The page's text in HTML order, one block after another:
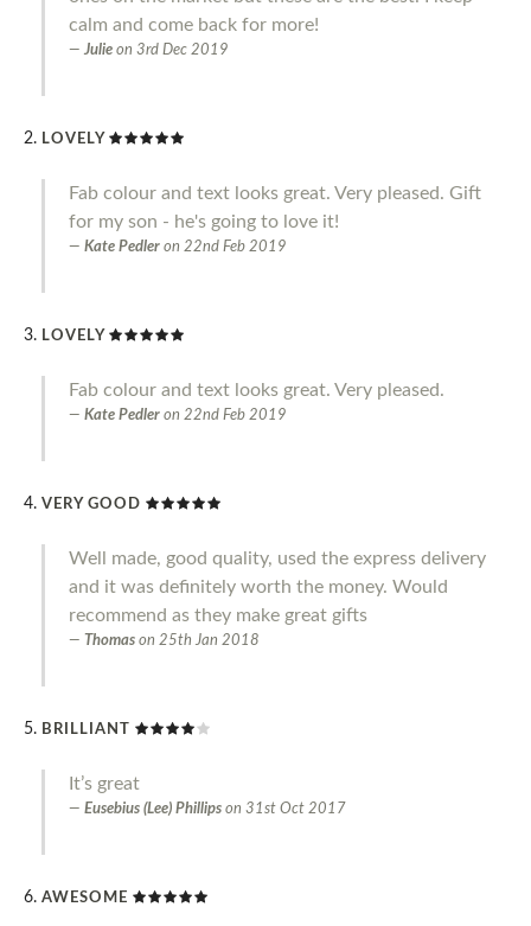
calm and come back for more!
Julie on 3rd Dec 2019
LOVELY
Fab colour and text looks great. Very pleased. Gift
for my son - he's going to love it!
Kate Pedler on 22nd Feb 2019
LOVELY
Fab colour and text looks great. Very pleased.
Kate Pedler on 22nd Feb 2019
VERY GOOD
Well made, good quality, used the express delivery
and it was definitely worth the money. Would
recommend as they make great gifts
Thomas on 25th Jan 2018
BRILLIANT
It’s great
Eusebius (Lee) Phillips on 31st Oct 2017
AWESOME